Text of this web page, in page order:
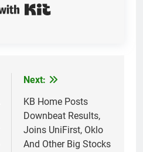
Next:
KB Home Posts
Downbeat Results,
Joins UniFirst, Oklo
And Other Big Stocks